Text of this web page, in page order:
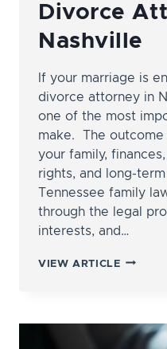
Divorce
Nashville
If your marriage is
divorce attorney in
one of the most
make. The
your family,
rights, and long-
Tennessee family
through the legal
interests, and…
VIEW ARTICLEHOW
DIVORCE